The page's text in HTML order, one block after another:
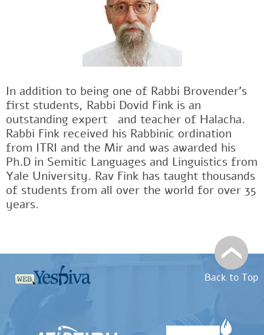
In addition to being one of Rabbi Brovender's
first students, Rabbi Dovid Fink is an
outstanding expertﾠand teacher of Halacha.
Rabbi Fink received his Rabbinic ordination
from ITRI and the Mir and was awarded his
Ph.D in Semitic Languages and Linguistics from
Yale University. Rav Fink has taught thousands
of students from all over the world for over 35
years.
Back to Top